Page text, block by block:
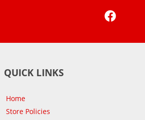
QUICK LINKS
Home
Store Policies